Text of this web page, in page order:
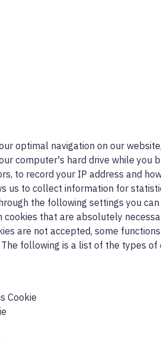
optimal navigation on our
computer's hard drive while you
to record your IP address and
us to collect information for
the following settings you
cookies that are absolutely
are not accepted, some
following is a list of the types of
Cookie